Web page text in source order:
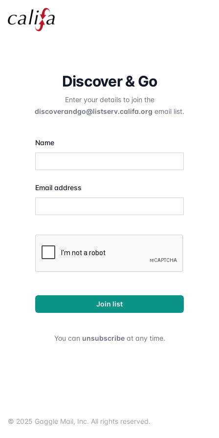
Discover & Go
Enter your details to join the
discoverandgo@listserv.califa.org email list.
Name
Email address
Join list
You can unsubscribeat any time.
© 2025 Gaggle Mail, Inc. All rights reserved.